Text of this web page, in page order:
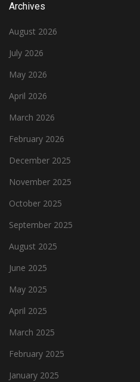
Archives
August 2026
July 2026
May 2026
April 2026
March 2026
February 2026
December 2025
November 2025
October 2025
September 2025
August 2025
June 2025
May 2025
April 2025
March 2025
February 2025
January 2025